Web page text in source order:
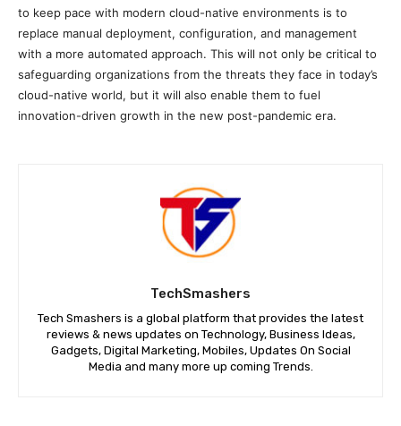
to keep pace with modern cloud-native environments is to
replace manual deployment, configuration, and management
with a more automated approach. This will not only be critical to
safeguarding organizations from the threats they face in today’s
cloud-native world, but it will also enable them to fuel
innovation-driven growth in the new post-pandemic era.
TechSmashers
Tech Smashers is a global platform that provides the latest
reviews & news updates on Technology, Business Ideas,
Gadgets, Digital Marketing, Mobiles, Updates On Social
Media and many more up coming Trends.